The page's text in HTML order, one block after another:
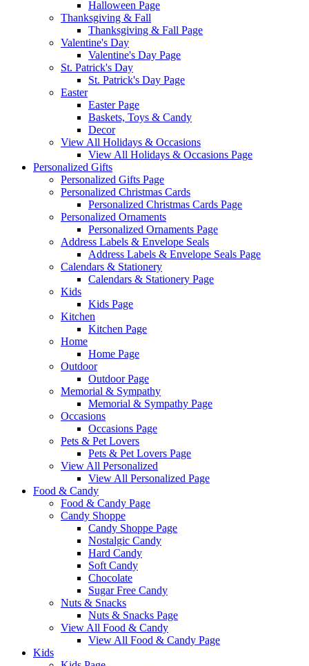
Halloween Page
Thanksgiving & Fall
Thanksgiving & Fall Page
Valentine's Day
Valentine's Day Page
St. Patrick's Day
St. Patrick's Day Page
Easter
Easter Page
Baskets, Toys & Candy
Decor
View All Holidays & Occasions
View All Holidays & Occasions Page
Personalized Gifts
Personalized Gifts Page
Personalized Christmas Cards
Personalized Christmas Cards Page
Personalized Ornaments
Personalized Ornaments Page
Address Labels & Envelope Seals
Address Labels & Envelope Seals Page
Calendars & Stationery
Calendars & Stationery Page
Kids
Kids Page
Kitchen
Kitchen Page
Home
Home Page
Outdoor
Outdoor Page
Memorial & Sympathy
Memorial & Sympathy Page
Occasions
Occasions Page
Pets & Pet Lovers
Pets & Pet Lovers Page
View All Personalized
View All Personalized Page
Food & Candy
Food & Candy Page
Candy Shoppe
Candy Shoppe Page
Nostalgic Candy
Hard Candy
Soft Candy
Chocolate
Sugar Free Candy
Nuts & Snacks
Nuts & Snacks Page
View All Food & Candy
View All Food & Candy Page
Kids